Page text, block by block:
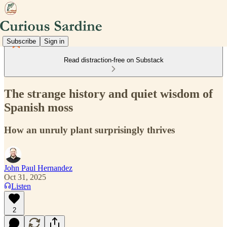
Subscribe Sign in
Read distraction-free on Substack
The strange history and quiet wisdom of
Spanish moss
How an unruly plant surprisingly thrives
John Paul Hernandez
Oct 31, 2025
Listen
2